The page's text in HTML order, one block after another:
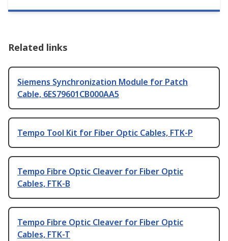
Related links
Siemens Synchronization Module for Patch
Cable, 6ES79601CB000AA5
Tempo Tool Kit for Fiber Optic Cables, FTK-P
Tempo Fibre Optic Cleaver for Fiber Optic
Cables, FTK-B
Tempo Fibre Optic Cleaver for Fiber Optic
Cables, FTK-T